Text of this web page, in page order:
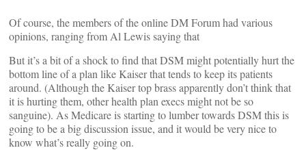
Of course, the members of the online DM Forum had various
opinions, ranging from Al Lewis saying that
But it’s a bit of a shock to find that DSM might potentially hurt the
bottom line of a plan like Kaiser that tends to keep its patients
around. (Although the Kaiser top brass apparently don’t think that
it is hurting them, other health plan execs might not be so
sanguine). As Medicare is starting to lumber towards DSM this is
going to be a big discussion issue, and it would be very nice to
know what’s really going on.